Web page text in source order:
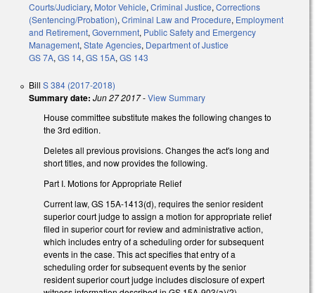
Courts/Judiciary, Motor Vehicle, Criminal Justice, Corrections
(Sentencing/Probation), Criminal Law and Procedure, Employment
and Retirement, Government, Public Safety and Emergency
Management, State Agencies, Department of Justice
GS 7A, GS 14, GS 15A, GS 143
Bill S 384 (2017-2018)
Summary date: Jun 27 2017-View Summary
House committee substitute makes the following changes to
the 3rd edition.
Deletes all previous provisions. Changes the act's long and
short titles, and now provides the following.
Part I. Motions for Appropriate Relief
Current law, GS 15A-1413(d), requires the senior resident
superior court judge to assign a motion for appropriate relief
filed in superior court for review and administrative action,
which includes entry of a scheduling order for subsequent
events in the case. This act specifies that entry of a
scheduling order for subsequent events by the senior
resident superior court judge includes disclosure of expert